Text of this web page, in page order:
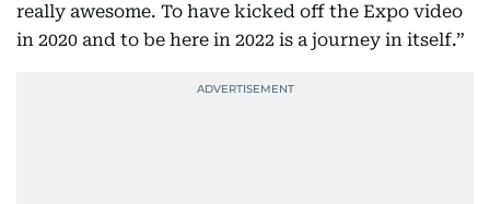
really awesome. To have kicked off the Expo video
in 2020 and to be here in 2022 is a journey in itself.”